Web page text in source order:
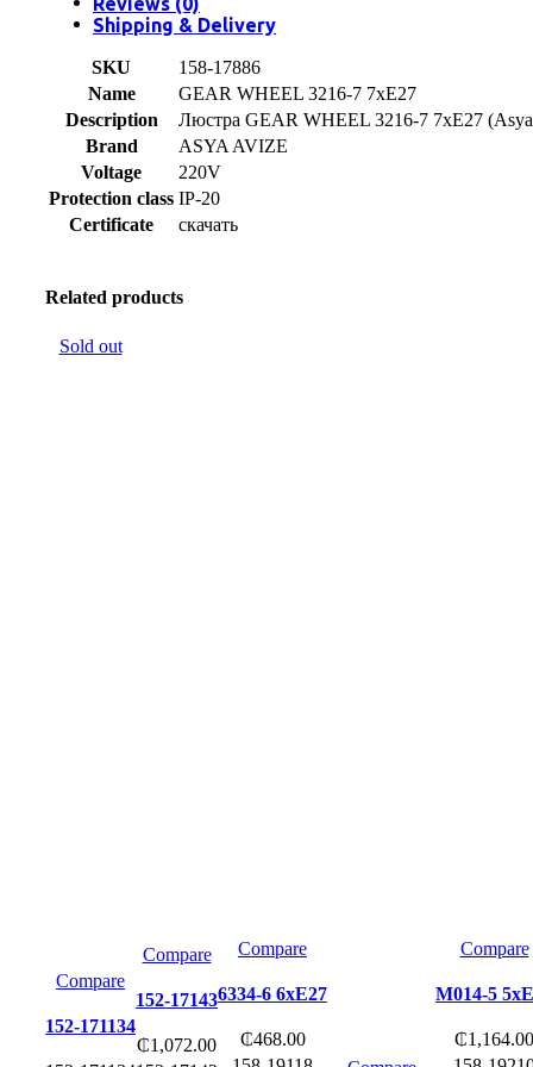
Shipping & Delivery
SKU
158-17886
Name
GEAR WHEEL 3216-7 7xE27
Description
Люстра GEAR WHEEL 3216-7 7xE27
Brand
ASYA AVIZE
Voltage
220V
Protection class IP-20
Certificate
скачать
Related products
Sold out
Compare
152-171134
Compare
152-17143
₵1,072.00
Compare
6334-6 6xE27
₵468.00
Compare
M014-5
₵1,164.00